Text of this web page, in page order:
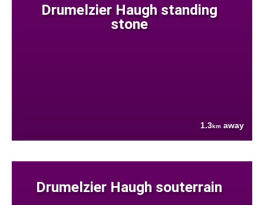
Drumelzier Haugh standing
stone
1.3km away
Drumelzier Haugh souterrain